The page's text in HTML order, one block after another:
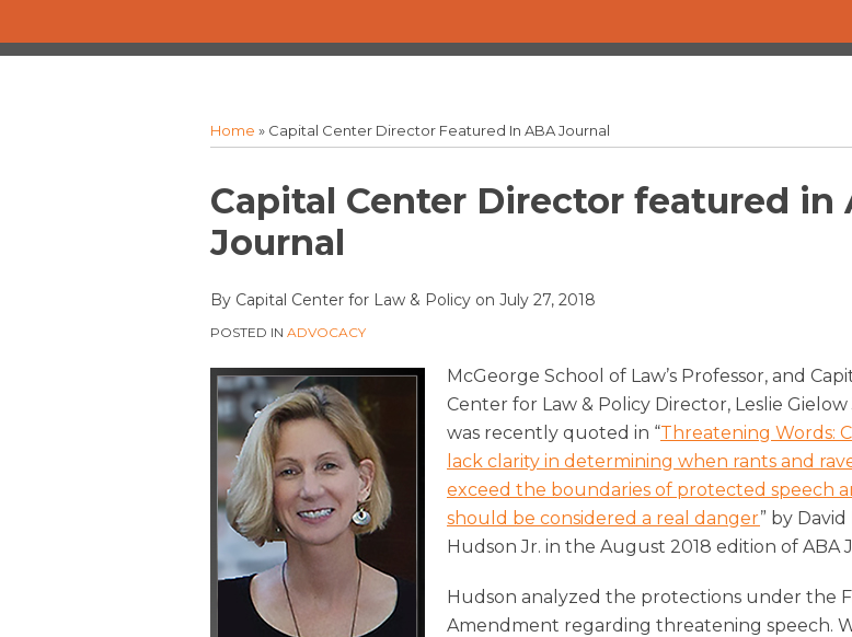
Home » Capital Center Director Featured In ABA Journal
Capital Center Director featured in
Journal
By Capital Center for Law & Policy on July 27, 2018
POSTED IN ADVOCACY
McGeorge School of Law’s Professor, and
Center for Law & Policy Director, Leslie Gielow
was recently quoted in “Threatening Words:
lack clarity in determining when rants and
exceed the boundaries of protected speech
should be considered a real danger” by David
Hudson Jr. in the August 2018 edition of ABA
Hudson analyzed the protections under the
Amendment regarding threatening speech.
Print:
Email
this
post
Tweet
this
post
Like
this
post
Share
this
post
LinkedIn